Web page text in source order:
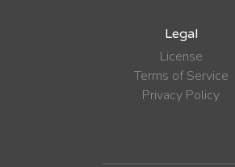
Legal
License
Terms of Service
Privacy Policy